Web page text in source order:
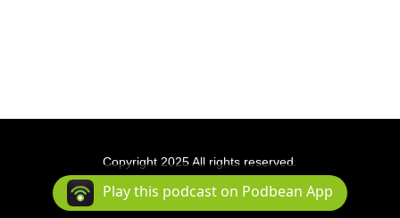
Copyright 2025 All rights reserved.
Podcast Powered By Podbean
Play this podcast on Podbean App